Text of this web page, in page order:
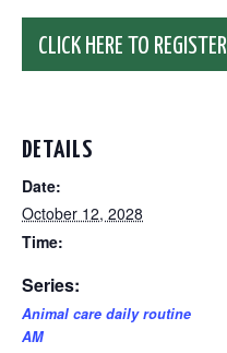
CLICK HERE TO REGISTER
DETAILS
Date:
October 12, 2028
Time:
Series:
Animal care daily routine
AM